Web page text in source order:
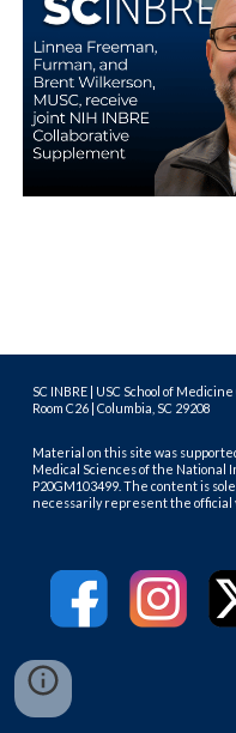
SC INBRE | USC School of
Room C26 | Columbia, SC 29208
Material on this site was
Medical Sciences of the
P20GM103499. The content is
necessarily represent the official